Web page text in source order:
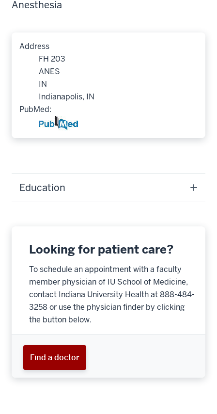
Anesthesia
Address
FH 203
ANES
IN
Indianapolis, IN
PubMed:
Education
Looking for patient care?
To schedule an appointment with a faculty
member physician of IU School of Medicine,
contact Indiana University Health at 888-484-
3258 or use the physician finder by clicking
the button below.
Find a doctor